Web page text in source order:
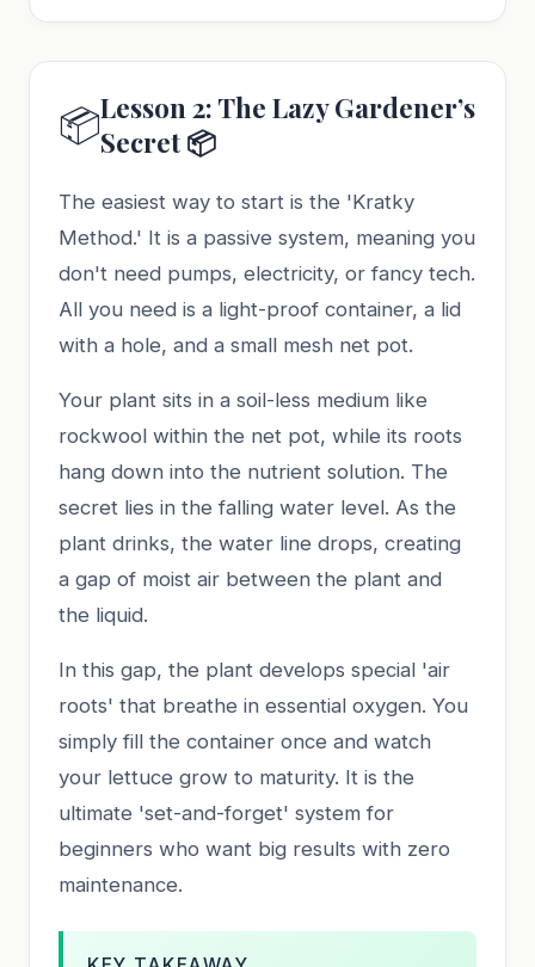
📦Lesson 2: The Lazy Gardener’s
Secret 📦
The easiest way to start is the 'Kratky
Method.' It is a passive system, meaning you
don't need pumps, electricity, or fancy tech.
All you need is a light-proof container, a lid
with a hole, and a small mesh net pot.
Your plant sits in a soil-less medium like
rockwool within the net pot, while its roots
hang down into the nutrient solution. The
secret lies in the falling water level. As the
plant drinks, the water line drops, creating
a gap of moist air between the plant and
the liquid.
In this gap, the plant develops special 'air
roots' that breathe in essential oxygen. You
simply fill the container once and watch
your lettuce grow to maturity. It is the
ultimate 'set-and-forget' system for
beginners who want big results with zero
maintenance.